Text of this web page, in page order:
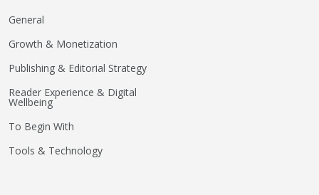
General
Growth & Monetization
Publishing & Editorial Strategy
Reader Experience & Digital
Wellbeing
To Begin With
Tools & Technology